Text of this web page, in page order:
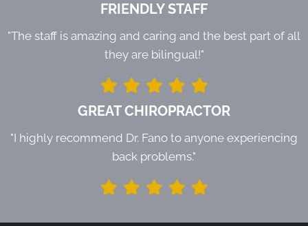
FRIENDLY STAFF
"The staff is amazing and caring and the best part of all
they are bilingual!"
GREAT CHIROPRACTOR
"I highly recommend Dr. Fano to anyone experiencing
back problems."